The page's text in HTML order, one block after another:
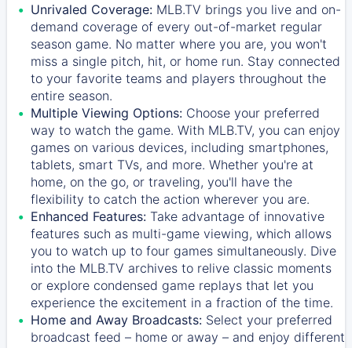
Unrivaled Coverage: MLB.TV brings you live and on-
demand coverage of every out-of-market regular
season game. No matter where you are, you won't
miss a single pitch, hit, or home run. Stay connected
to your favorite teams and players throughout the
entire season.
Multiple Viewing Options: Choose your preferred
way to watch the game. With MLB.TV, you can enjoy
games on various devices, including smartphones,
tablets, smart TVs, and more. Whether you're at
home, on the go, or traveling, you'll have the
flexibility to catch the action wherever you are.
Enhanced Features: Take advantage of innovative
features such as multi-game viewing, which allows
you to watch up to four games simultaneously. Dive
into the MLB.TV archives to relive classic moments
or explore condensed game replays that let you
experience the excitement in a fraction of the time.
Home and Away Broadcasts: Select your preferred
broadcast feed – home or away – and enjoy different